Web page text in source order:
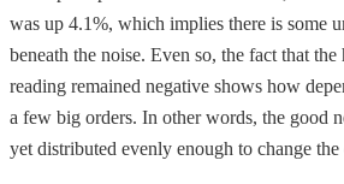
was up 4.1%, which implies there is some
beneath the noise. Even so, the fact that
reading remained negative shows how
a few big orders. In other words, the good
yet distributed evenly enough to change